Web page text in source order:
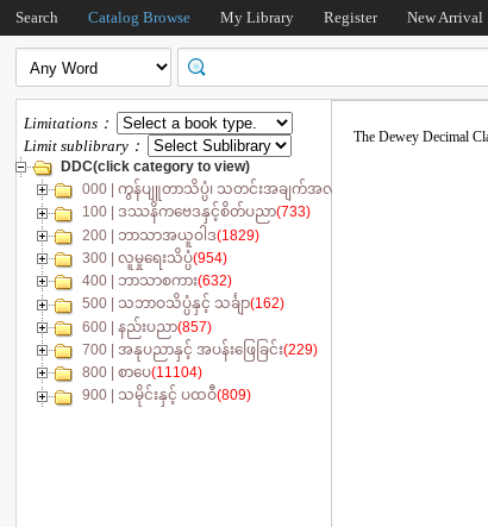
Search Catalog Browse My Library Register New Arrival